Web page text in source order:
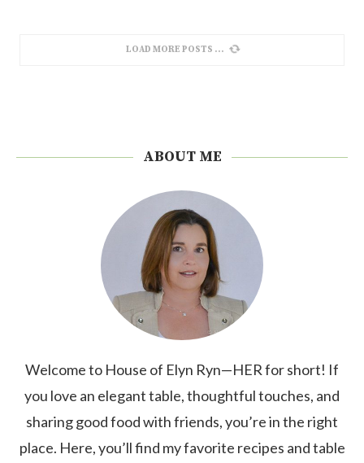
LOAD MORE POSTS
ABOUT ME
Welcome to House of Elyn Ryn—HER for short! If
you love an elegant table, thoughtful touches, and
sharing good food with friends, you’re in the right
place. Here, you’ll find my favorite recipes and table